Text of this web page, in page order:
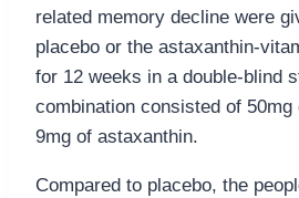
related memory decline were
placebo or the astaxanthin-
for 12 weeks in a double-blind
combination consisted of 50mg
9mg of astaxanthin.
Compared to placebo, the